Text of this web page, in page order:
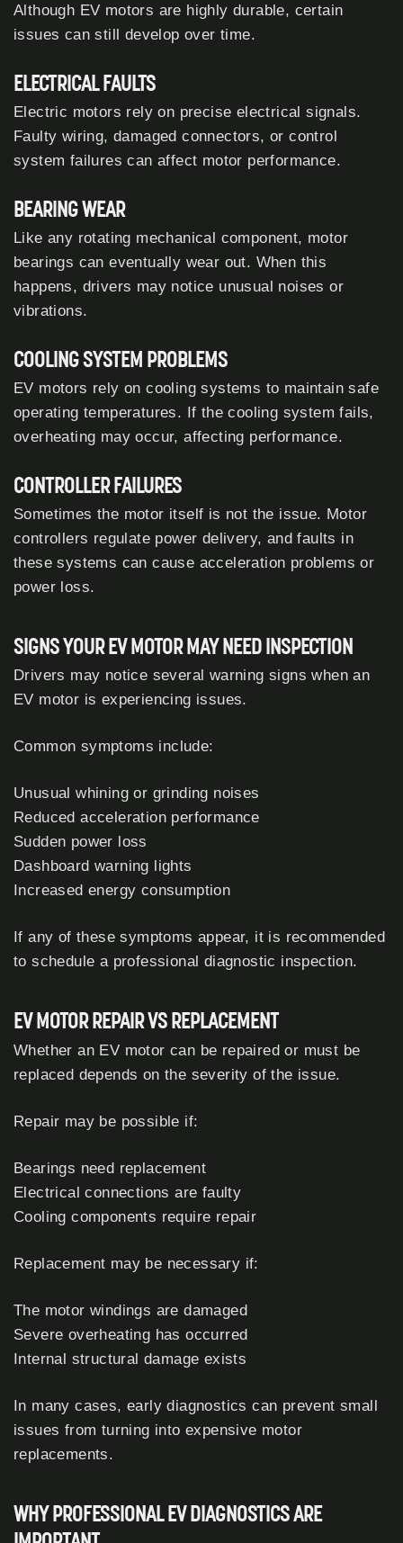
Although EV motors are highly durable, certain
issues can still develop over time.
ELECTRICAL FAULTS
Electric motors rely on precise electrical signals.
Faulty wiring, damaged connectors, or control
system failures can affect motor performance.
BEARING WEAR
Like any rotating mechanical component, motor
bearings can eventually wear out. When this
happens, drivers may notice unusual noises or
vibrations.
COOLING SYSTEM PROBLEMS
EV motors rely on cooling systems to maintain safe
operating temperatures. If the cooling system fails,
overheating may occur, affecting performance.
CONTROLLER FAILURES
Sometimes the motor itself is not the issue. Motor
controllers regulate power delivery, and faults in
these systems can cause acceleration problems or
power loss.
SIGNS YOUR EV MOTOR MAY NEED INSPECTION
Drivers may notice several warning signs when an
EV motor is experiencing issues.
Common symptoms include:
Unusual whining or grinding noises
Reduced acceleration performance
Sudden power loss
Dashboard warning lights
Increased energy consumption
If any of these symptoms appear, it is recommended
to schedule a professional diagnostic inspection.
EV MOTOR REPAIR VS REPLACEMENT
Whether an EV motor can be repaired or must be
replaced depends on the severity of the issue.
Repair may be possible if:
Bearings need replacement
Electrical connections are faulty
Cooling components require repair
Replacement may be necessary if:
The motor windings are damaged
Severe overheating has occurred
Internal structural damage exists
In many cases, early diagnostics can prevent small
issues from turning into expensive motor
replacements.
WHY PROFESSIONAL EV DIAGNOSTICS ARE